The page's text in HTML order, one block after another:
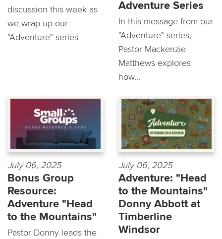
discussion this week as
we wrap up our
"Adventure" series
Adventure Series
In this message from our
"Adventure" series,
Pastor Mackenzie
Matthews explores
how...
July 06, 2025
Bonus Group
Resource:
Adventure "Head
to the Mountains"
Pastor Donny leads the
July 06, 2025
Adventure: "Head
to the Mountains"
Donny Abbott at
Timberline
Windsor